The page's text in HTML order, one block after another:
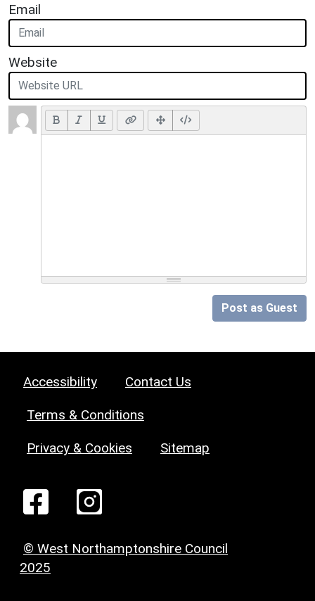
Email
Website
Post as Guest
Accessibility Contact Us
Terms & Conditions
Privacy & Cookies Sitemap
© West Northamptonshire Council
2025